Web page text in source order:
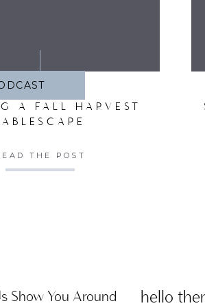
A FALL HARVEST
THE POST
hello
Show You Around